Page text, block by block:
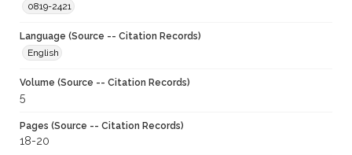
0819-2421
Language (Source -- Citation Records)
English
Volume (Source -- Citation Records)
5
Pages (Source -- Citation Records)
18-20